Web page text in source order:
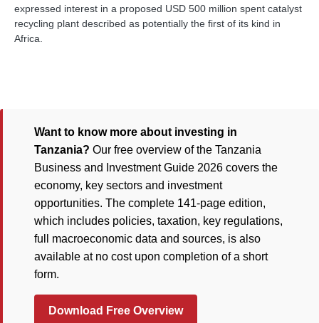
expressed interest in a proposed USD 500 million spent catalyst
recycling plant described as potentially the first of its kind in
Africa.
Want to know more about investing in
Tanzania? Our free overview of the Tanzania
Business and Investment Guide 2026 covers the
economy, key sectors and investment
opportunities. The complete 141-page edition,
which includes policies, taxation, key regulations,
full macroeconomic data and sources, is also
available at no cost upon completion of a short
form.
Download Free Overview